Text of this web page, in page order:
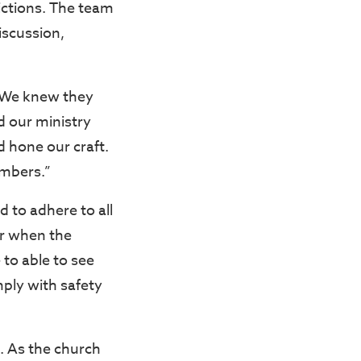
The team
knew they
our ministry
hone our craft.
to adhere to all
when the
able to see
with safety
As the church